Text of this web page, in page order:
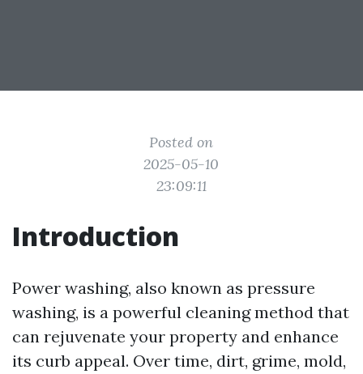
Posted on
2025-05-10
23:09:11
Introduction
Power washing, also known as pressure
washing, is a powerful cleaning method that
can rejuvenate your property and enhance
its curb appeal. Over time, dirt, grime, mold,